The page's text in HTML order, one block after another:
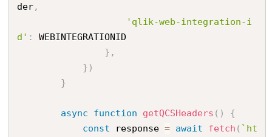
der,
'qlik-web-integration-i
d' :
WEBINTEGRATIONID
} ,
} )
}
async function getQCSHeaders ( )
{
const response = await fetch ( `ht